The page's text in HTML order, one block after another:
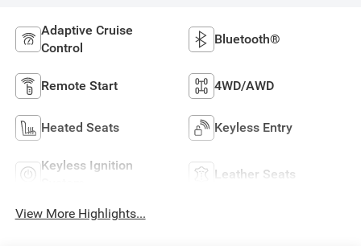
Adaptive Cruise
Control
Bluetooth®
Remote Start 4WD/AWD
Heated Seats Keyless Entry
Keyless Ignition
Leather Seats
View More Highlights...